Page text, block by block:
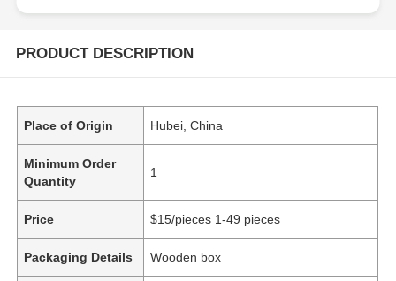
PRODUCT DESCRIPTION
Place of Origin Hubei, China
Minimum Order
Quantity
1
Price $15/pieces 1-49 pieces
Packaging Details Wooden box